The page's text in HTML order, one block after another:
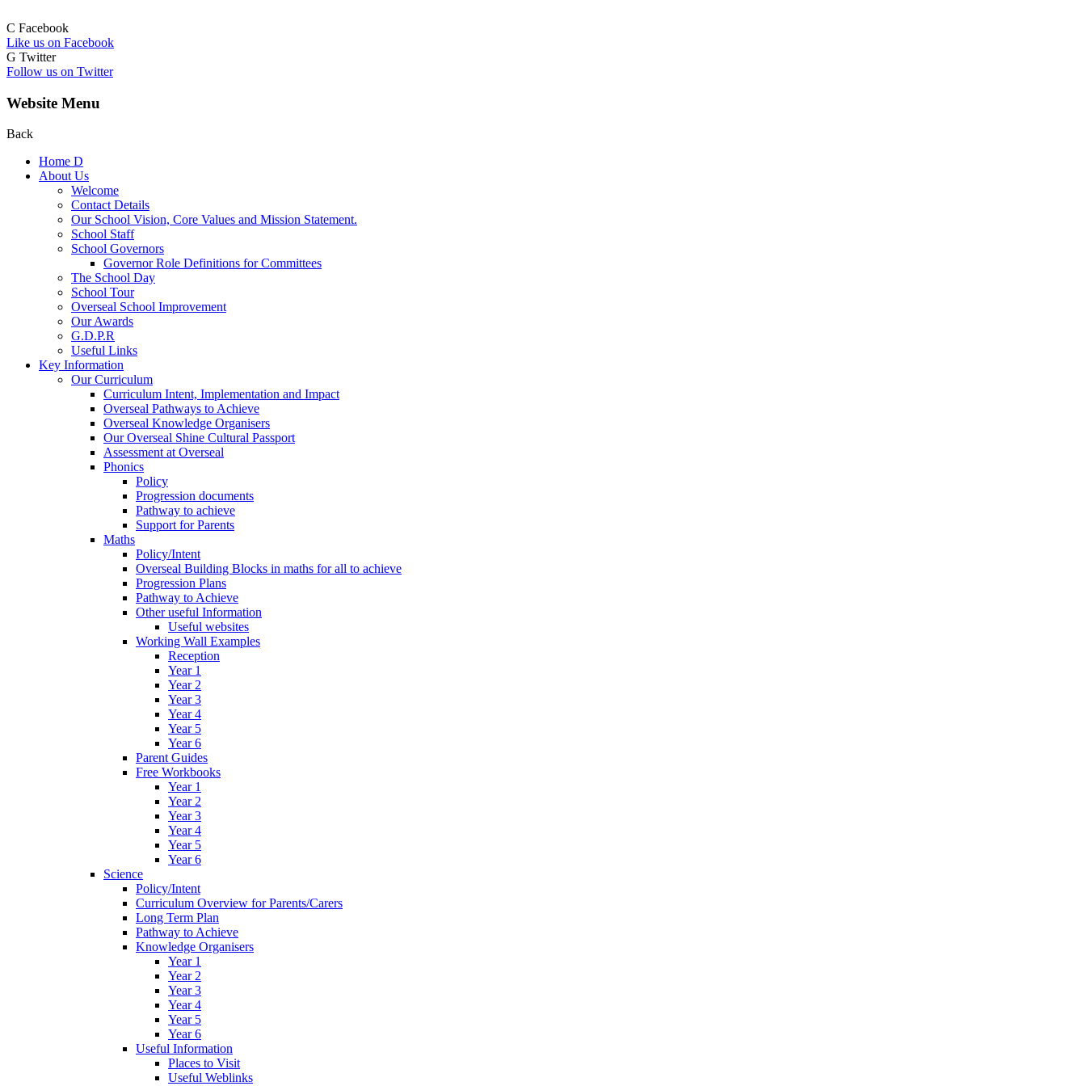
C Facebook
Like us on Facebook
G Twitter
Follow us on Twitter
Website Menu
Back
Home D
About Us
Welcome
Contact Details
Our School Vision, Core Values and Mission Statement.
School Staff
School Governors
Governor Role Definitions for Committees
The School Day
School Tour
Overseal School Improvement
Our Awards
G.D.P.R
Useful Links
Key Information
Our Curriculum
Curriculum Intent, Implementation and Impact
Overseal Pathways to Achieve
Overseal Knowledge Organisers
Our Overseal Shine Cultural Passport
Assessment at Overseal
Phonics
Policy
Progression documents
Pathway to achieve
Support for Parents
Maths
Policy/Intent
Overseal Building Blocks in maths for all to achieve
Progression Plans
Pathway to Achieve
Other useful Information
Useful websites
Working Wall Examples
Reception
Year 1
Year 2
Year 3
Year 4
Year 5
Year 6
Parent Guides
Free Workbooks
Year 1
Year 2
Year 3
Year 4
Year 5
Year 6
Science
Policy/Intent
Curriculum Overview for Parents/Carers
Long Term Plan
Pathway to Achieve
Knowledge Organisers
Year 1
Year 2
Year 3
Year 4
Year 5
Year 6
Useful Information
Places to Visit
Useful Weblinks